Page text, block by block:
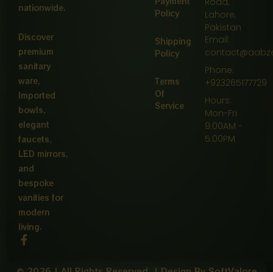
nationwide.
Discover
premium
sanitary
ware,
Imported
bowls,
elegant
faucets,
LED mirrors,
and
bespoke
vanities for
modern
living.
F
a
Policy
Shipping
Policy
Terms
Of
Service
Lahore,
Pakistan
Email:
Phone:
+923265177729
Hours:
Mon-Fri
9:00AM -
5:00PM